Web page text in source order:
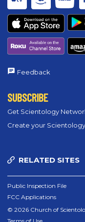
Feedback
SUBSCRIBE
Get Scientology
Create your
RELATED SITES
Public Inspection File
FCC Applications
© 2026 Church of